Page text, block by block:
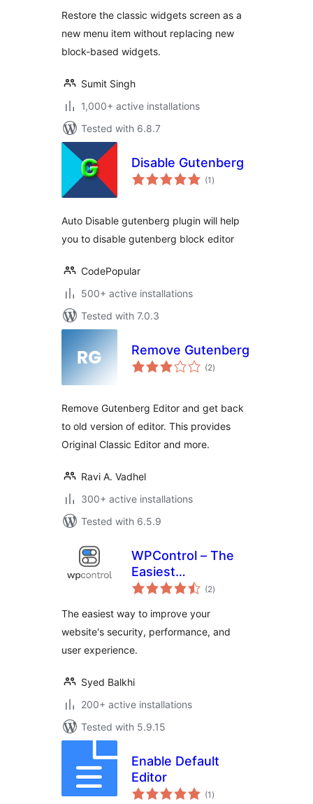
Restore the classic widgets screen as a
new menu item without replacing new
block-based widgets.
Sumit Singh
1,000+ active installations
Tested with 6.8.7
Disable Gutenberg
(1 total
ratings
)
Auto Disable gutenberg plugin will help
you to disable gutenberg block editor
CodePopular
500+ active installations
Tested with 7.0.3
Remove Gutenberg
(2total
ratings
)
Remove Gutenberg Editor and get back
to old version of editor. This provides
Original Classic Editor and more.
Ravi A. Vadhel
300+ active installations
Tested with 6.5.9
WPControl – The
Easiest
Optimization Plugin
(2total
ratings
)
The easiest way to improve your
website's security, performance, and
user experience.
Syed Balkhi
200+ active installations
Tested with 5.9.15
Enable Default
Editor
(1 total
ratings
)